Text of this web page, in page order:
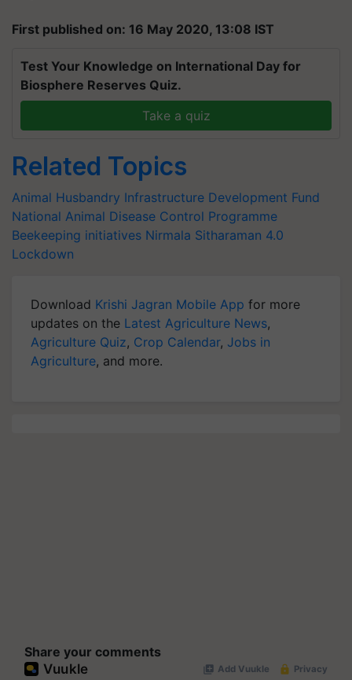
First published on: 16 May 2020, 13:08 IST
Test Your Knowledge on International Day for
Biosphere Reserves Quiz.
Take a quiz
Related Topics
Animal Husbandry Infrastructure Development Fund
National Animal Disease Control Programme
Beekeeping initiatives Nirmala Sitharaman 4.0
Lockdown
Download Krishi Jagran Mobile App for more
updates on the Latest Agriculture News,
Agriculture Quiz, Crop Calendar, Jobs in
Agriculture, and more.
Share your comments